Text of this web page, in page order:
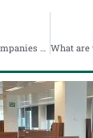
Digital deficiencies of companies during confinement